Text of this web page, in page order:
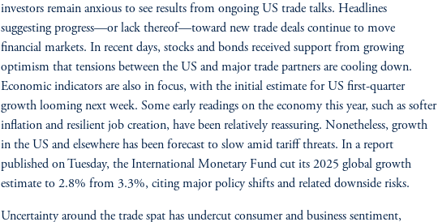
investors remain anxious to see results from ongoing US trade talks. Headlines
suggesting progress—or lack thereof—toward new trade deals continue to move
financial markets. In recent days, stocks and bonds received support from growing
optimism that tensions between the US and major trade partners are cooling down.
Economic indicators are also in focus, with the initial estimate for US first-quarter
growth looming next week. Some early readings on the economy this year, such as softer
inflation and resilient job creation, have been relatively reassuring. Nonetheless, growth
in the US and elsewhere has been forecast to slow amid tariff threats. In a report
published on Tuesday, the International Monetary Fund cut its 2025 global growth
estimate to 2.8% from 3.3%, citing major policy shifts and related downside risks.
Uncertainty around the trade spat has undercut consumer and business sentiment,